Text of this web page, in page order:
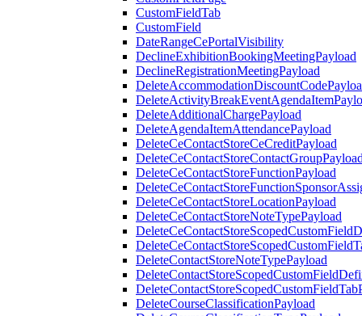
CustomFieldTab
CustomField
DateRangeCePortalVisibility
DeclineExhibitionBookingMeetingPayload
DeclineRegistrationMeetingPayload
DeleteAdditionalChargePayload
DeleteAgendaItemAttendancePayload
DeleteCeContactStoreCeCreditPayload
DeleteCeContactStoreFunctionPayload
DeleteCeContactStoreLocationPayload
DeleteCeContactStoreNoteTypePayload
DeleteContactStoreNoteTypePayload
DeleteCourseClassificationPayload